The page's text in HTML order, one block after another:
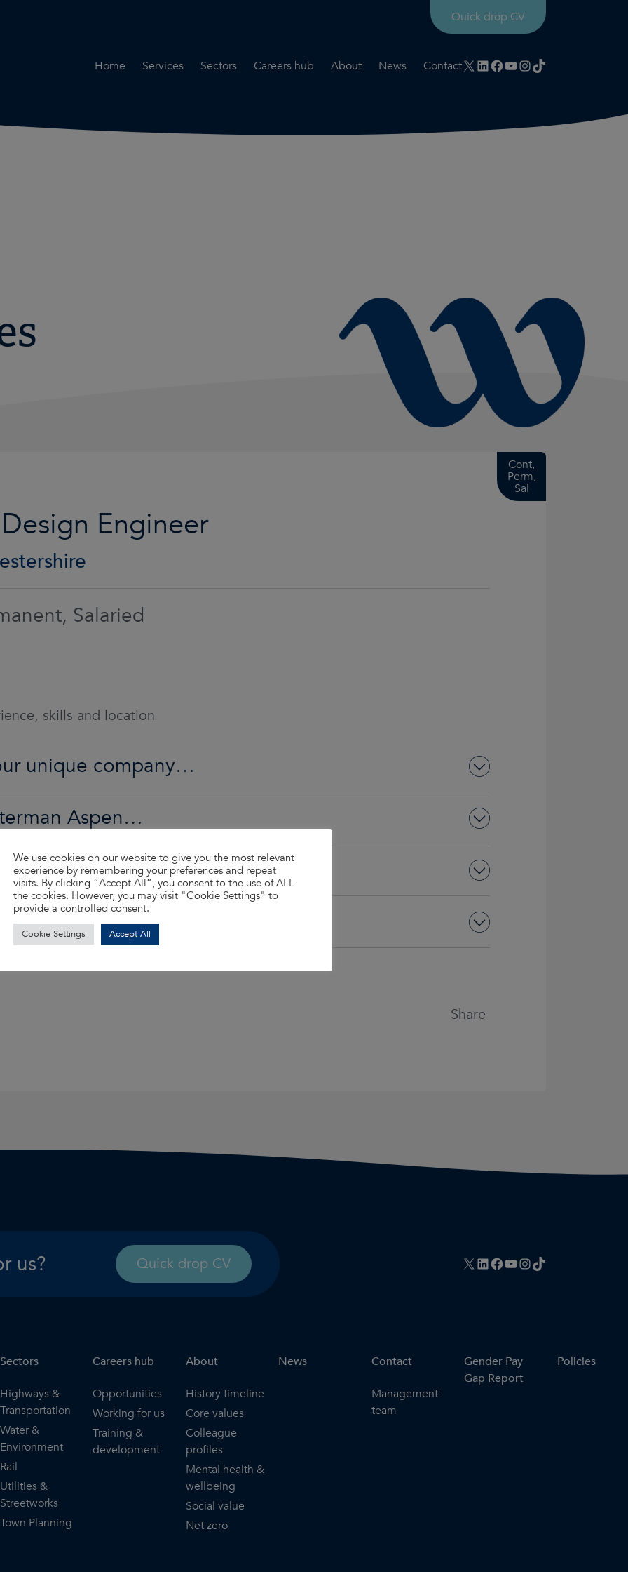
Quick drop CV
Home
Services
Road Safety Audit Services
Sectors
Careers hub
About
News ContactX LinkedIn
Facebook
YouTube
Instagram
TikTok
Cont,
Perm,
Sal
Engineer
Salaried
skills and location
unique company…
Aspen…
much more…
Share
us? Quick drop CV X LinkedIn
Facebook
YouTube
Instagram
TikTok
Sectors
Highways &
Transportation
Water &
Environment
Rail
Utilities &
Streetworks
Town Planning
Careers hub
Opportunities
Working for us
Training &
development
About
History timeline
Core values
Colleague
profiles
Mental health &
wellbeing
Social value
Net zero
News Contact
Management
team
Gender Pay
Gap Report
Policies
We use cookies on our website to give you the most relevant
experience by remembering your preferences and repeat
visits. By clicking “Accept All”, you consent to the use of ALL
the cookies. However, you may visit "Cookie Settings" to
provide a controlled consent.
Cookie Settings Accept All